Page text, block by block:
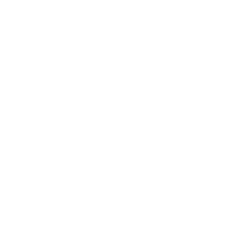
be flowing to the "Tax
applied to 2021", which is
any of the quarters.